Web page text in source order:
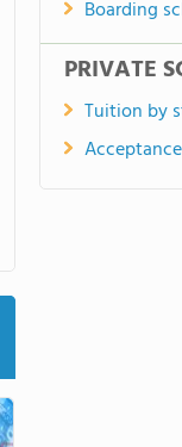
Boarding
PRIVATE
Tuition by